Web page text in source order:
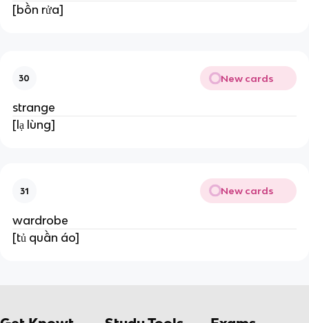
[bồn rửa]
30 New cards
strange
[lạ lùng]
31 New cards
wardrobe
[tủ quần áo]